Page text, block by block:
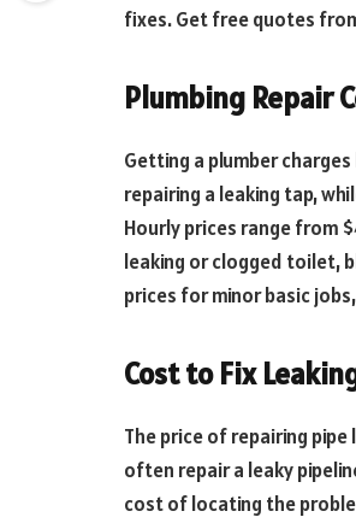
fixes. Get free quotes
Plumbing Repair
Getting a plumber
repairing a leaking tap,
Hourly prices range from
leaking or clogged toilet,
prices for minor basic
Cost to Fix
The price of repairing
often repair a leaky
cost of locating the